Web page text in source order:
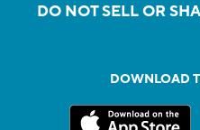
DO NOT SELL OR
DOWNLOAD